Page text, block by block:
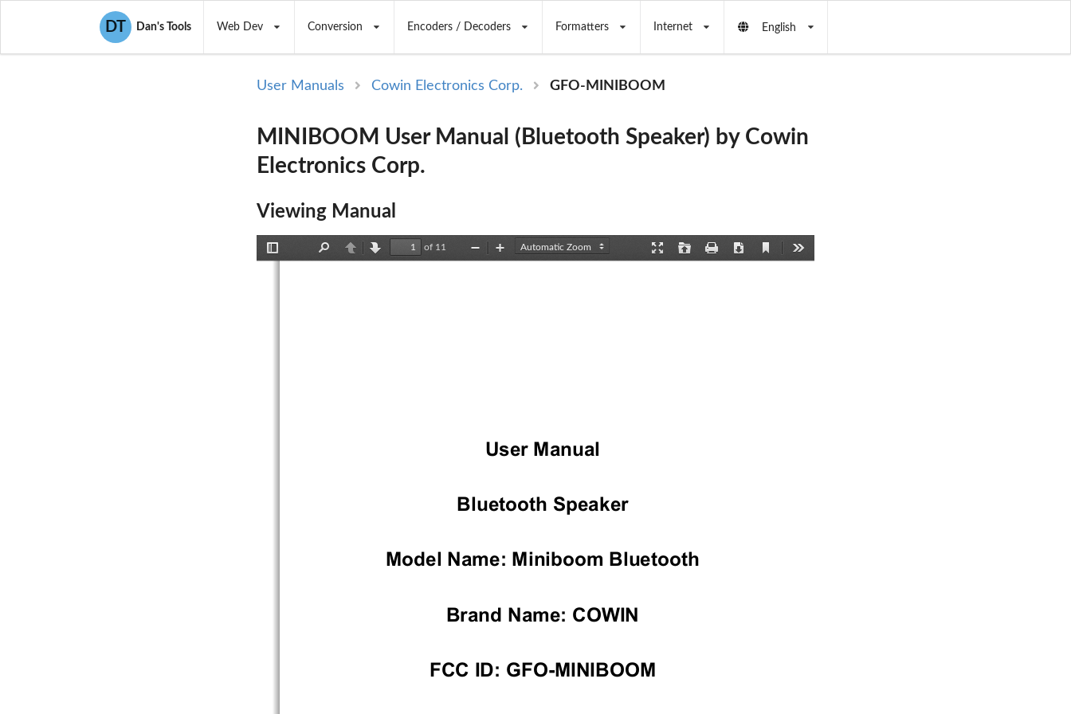
DT Dan's Tools Web Dev Conversion Encoders / Decoders Formatters Internet English
User Manuals Cowin Electronics Corp. GFO-MINIBOOM
MINIBOOM User Manual (Bluetooth Speaker) by Cowin
Electronics Corp.
Viewing Manual
PreviousNext
of 11
Download
Current
Zoom
Zoom
User Manual
Bluetooth Speaker
Model Name: Miniboom Bluetooth
Brand Name: COWIN
FCC ID: GFO-MINIBOOM